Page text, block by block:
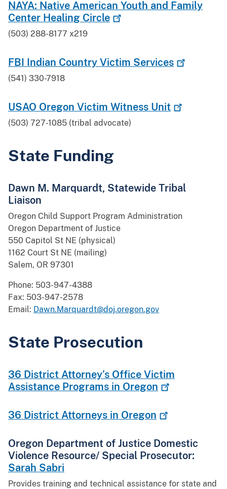
NAYA: Native American Youth and Family
Center Healing Circle
(503) 288-8177 x219
FBI Indian Country Victim Services
(541) 330-7918
USAO Oregon Victim Witness Unit
(503) 727-1085 (tribal advocate)
State Funding
Dawn M. Marquardt, Statewide Tribal
Liaison
Oregon Child Support Program Administration
Oregon Department of Justice
550 Capitol St NE (physical)
1162 Court St NE (mailing)
Salem, OR 97301
Phone: 503-947-4388
Fax: 503-947-2578
Email: Dawn.Marquardt@doj.oregon.gov
State Prosecution
36 District Attorney’s Office Victim
Assistance Programs in Oregon
36 District Attorneys in Oregon
Oregon Department of Justice Domestic
Violence Resource/ Special Prosecutor:
Sarah Sabri
Provides training and technical assistance for state and